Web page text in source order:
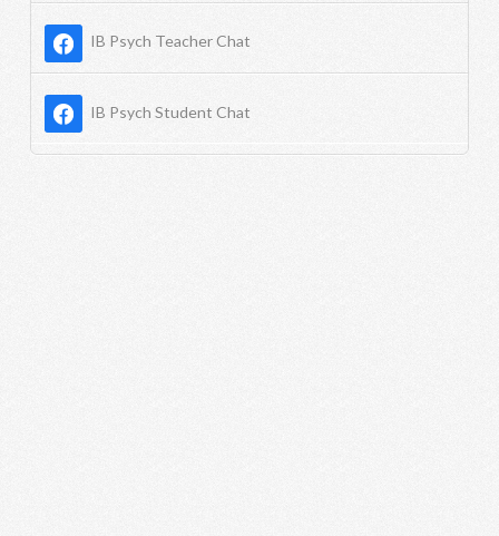
IB Psych Teacher Chat
IB Psych Student Chat